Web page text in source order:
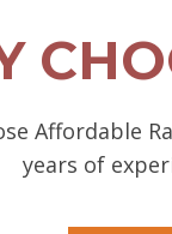
Affordable
years of